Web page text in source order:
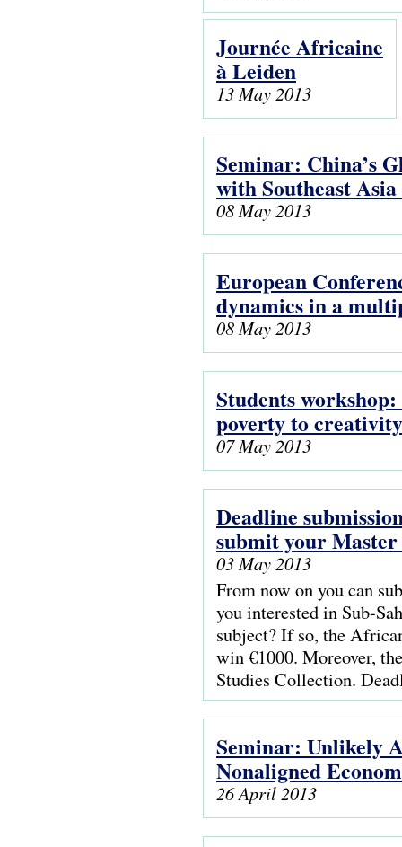
Journée Africaine
à Leiden
13 May 2013
Seminar: China’s
with Southeast
08 May 2013
European
dynamics in a
08 May 2013
Students
poverty to creativity
07 May 2013
Deadline
submit your
03 May 2013
From now on you can
you interested in Sub-
subject? If so, the
win €1000. Moreover,
Studies Collection.
Seminar: Unlikely
Nonaligned
26 April 2013